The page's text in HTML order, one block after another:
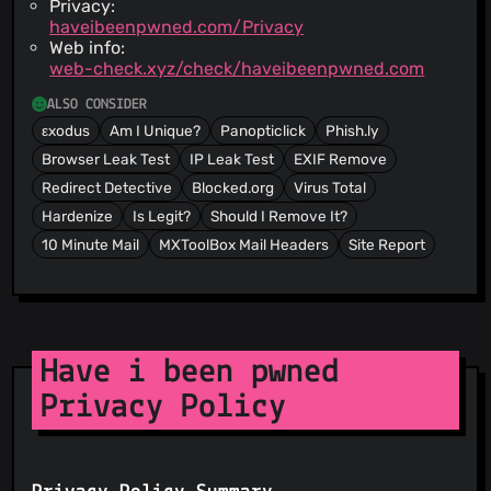
Privacy:
haveibeenpwned.com/Privacy
Web info:
web-check.xyz/check/haveibeenpwned.com
ALSO CONSIDER
εxodus Am I Unique? Panopticlick
Phish.ly
Browser Leak Test
IP Leak Test
EXIF Remove
Redirect Detective
Blocked.org
Virus Total
Hardenize
Is Legit?
Should I Remove It?
10 Minute Mail
MXToolBox Mail Headers Site Report
Have i been pwned
Privacy Policy